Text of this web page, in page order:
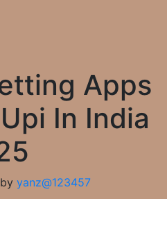
Apps
In India
by yanz@123457